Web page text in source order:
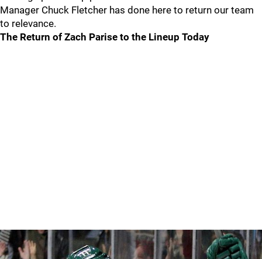
Manager Chuck Fletcher has done here to return our team
to relevance.
The Return of Zach Parise to the Lineup Today